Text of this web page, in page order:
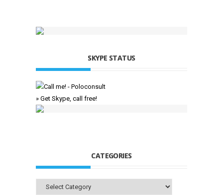
SKYPE STATUS
» Get Skype, call free!
CATEGORIES
Categories